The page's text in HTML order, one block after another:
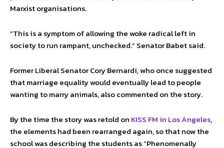
Marxist organisations.
“This is a symptom of allowing the woke radical left in
society to run rampant, unchecked.” Senator Babet said.
Former Liberal Senator Cory Bernardi, who once suggested
that marriage equality would eventually lead to people
wanting to marry animals, also commented on the story.
By the time the story was retold on KISS FM in Los Angeles,
the elements had been rearranged again, so that now the
school was describing the students as “Phenomenally